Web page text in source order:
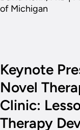
of Michigan
Keynote
Novel
Clinic:
Therapy